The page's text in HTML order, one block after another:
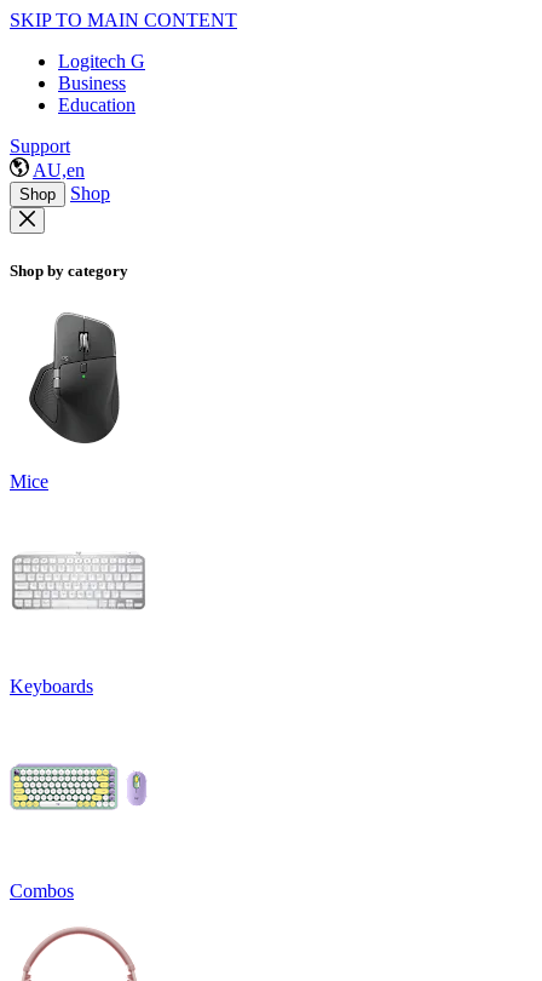
SKIP TO MAIN CONTENT
Logitech G
Business
Education
Support
AU,en
Shop Shop
Shop by category
Mice
Keyboards
Combos